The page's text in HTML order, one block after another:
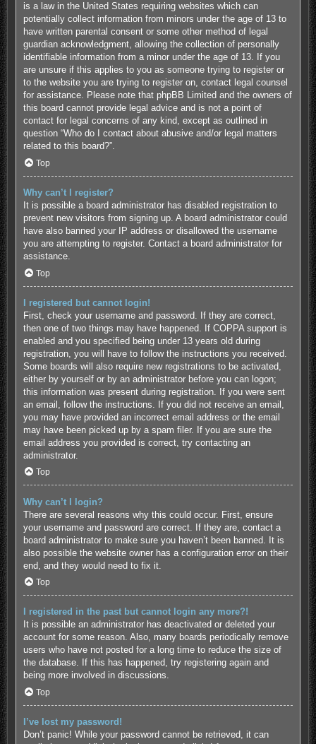
is a law in the United States requiring websites which can
potentially collect information from minors under the age of 13 to
have written parental consent or some other method of legal
guardian acknowledgment, allowing the collection of personally
identifiable information from a minor under the age of 13. If you
are unsure if this applies to you as someone trying to register or
to the website you are trying to register on, contact legal counsel
for assistance. Please note that phpBB Limited and the owners of
this board cannot provide legal advice and is not a point of
contact for legal concerns of any kind, except as outlined in
question “Who do I contact about abusive and/or legal matters
related to this board?”.
Top
Why can’t I register?
It is possible a board administrator has disabled registration to
prevent new visitors from signing up. A board administrator could
have also banned your IP address or disallowed the username
you are attempting to register. Contact a board administrator for
assistance.
Top
I registered but cannot login!
First, check your username and password. If they are correct,
then one of two things may have happened. If COPPA support is
enabled and you specified being under 13 years old during
registration, you will have to follow the instructions you received.
Some boards will also require new registrations to be activated,
either by yourself or by an administrator before you can logon;
this information was present during registration. If you were sent
an email, follow the instructions. If you did not receive an email,
you may have provided an incorrect email address or the email
may have been picked up by a spam filer. If you are sure the
email address you provided is correct, try contacting an
administrator.
Top
Why can’t I login?
There are several reasons why this could occur. First, ensure
your username and password are correct. If they are, contact a
board administrator to make sure you haven’t been banned. It is
also possible the website owner has a configuration error on their
end, and they would need to fix it.
Top
I registered in the past but cannot login any more?!
It is possible an administrator has deactivated or deleted your
account for some reason. Also, many boards periodically remove
users who have not posted for a long time to reduce the size of
the database. If this has happened, try registering again and
being more involved in discussions.
Top
I’ve lost my password!
Don’t panic! While your password cannot be retrieved, it can